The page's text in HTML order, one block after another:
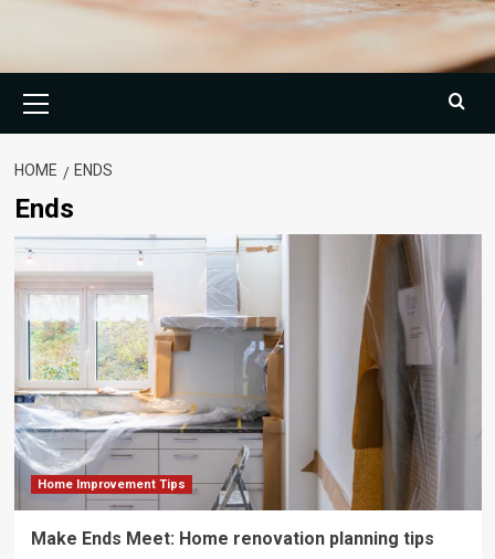
Menu
HOME ENDS
Ends
Home Improvement Tips
Make Ends Meet: Home renovation planning tips